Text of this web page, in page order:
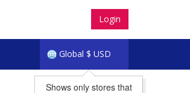
Login
Global $ USD
Shows only stores that